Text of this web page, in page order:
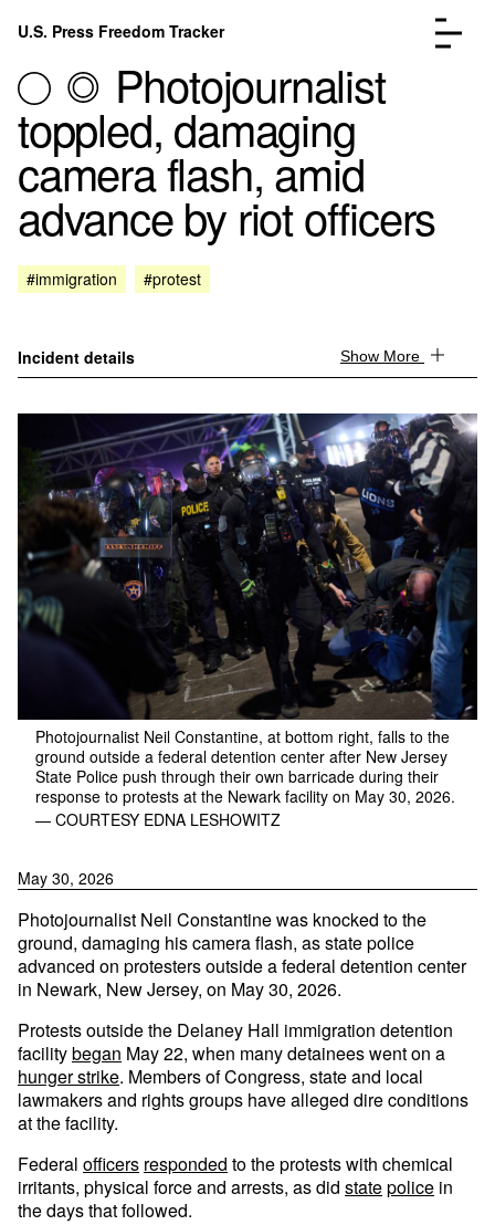
Skip to content
U.S. Press Freedom Tracker
Incidents Database
Go to the page →
FAQ
Photojournalist
toppled, damaging
camera flash, amid
advance by riot officers
#immigration #protest
Incident details Show More
Photojournalist Neil Constantine, at bottom right, falls to the
ground outside a federal detention center after New Jersey
State Police push through their own barricade during their
response to protests at the Newark facility on May 30, 2026.
— COURTESY EDNA LESHOWITZ
May 30, 2026
Photojournalist Neil Constantine was knocked to the
ground, damaging his camera flash, as state police
advanced on protesters outside a federal detention center
in Newark, New Jersey, on May 30, 2026.
Protests outside the Delaney Hall immigration detention
facilitybegan May 22, when many detainees went on a
hunger strike. Members of Congress, state and local
lawmakers and rights groups have alleged dire conditions
at the facility.
Federal officers responded to the protests with chemical
irritants, physical force and arrests, as did statepolice in
the days that followed.